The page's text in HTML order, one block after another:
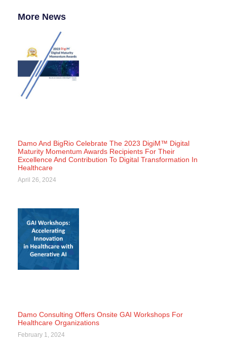
More News
Damo And BigRio Celebrate The 2023 DigiM™ Digital
Maturity Momentum Awards Recipients For Their
Excellence And Contribution To Digital Transformation In
Healthcare
April 26, 2024
Damo Consulting Offers Onsite GAI Workshops For
Healthcare Organizations
February 1, 2024